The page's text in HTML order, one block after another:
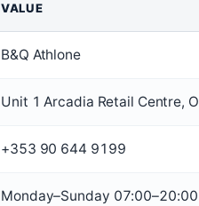
VALUE
B&Q Athlone
Unit 1 Arcadia Retail Centre,
+353 90 644 9199
Monday–Sunday